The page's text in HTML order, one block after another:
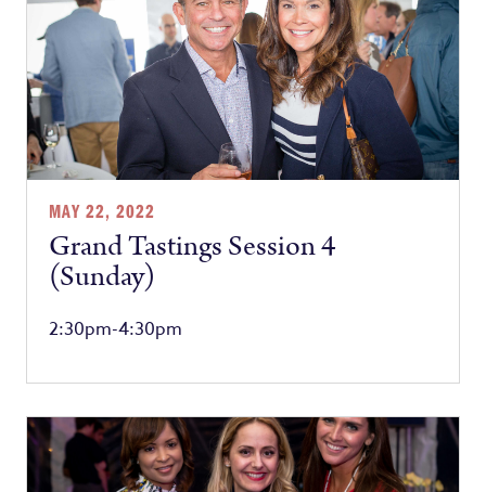
MAY 22, 2022
Grand Tastings Session 4
(Sunday)
2:30pm-4:30pm